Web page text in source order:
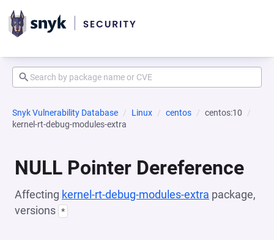
Snyk Vulnerability Database Linux centos
centos:10
kernel-rt-debug-modules-extra
NULL Pointer Dereference
Affecting kernel-rt-debug-modules-extra package,
versions *